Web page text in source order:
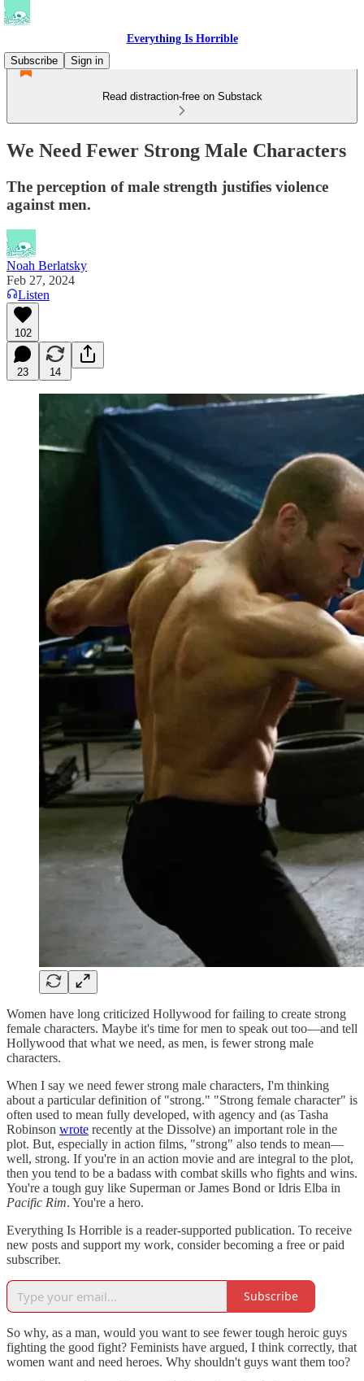
Everything Is Horrible
Subscribe
Sign in
Read distraction-free on Substack
We Need Fewer Strong Male Characters
The perception of male strength justifies violence
against men.
Noah Berlatsky
Feb 27, 2024
Listen
102
23 14
Women have long criticized Hollywood for failing to create strong
female characters. Maybe it's time for men to speak out too—and tell
Hollywood that what we need, as men, is fewer strong male
characters.
When I say we need fewer strong male characters, I'm thinking
about a particular definition of "strong." "Strong female character" is
often used to mean fully developed, with agency and (as Tasha
Robinson wrote recently at the Dissolve) an important role in the
plot. But, especially in action films, "strong" also tends to mean—
well, strong. If you're in an action movie and are integral to the plot,
then you tend to be a badass with combat skills who fights and wins.
You're a tough guy like Superman or James Bond or Idris Elba in
Pacific Rim. You're a hero.
Everything Is Horrible is a reader-supported publication. To receive
new posts and support my work, consider becoming a free or paid
subscriber.
Subscribe
So why, as a man, would you want to see fewer tough heroic guys
fighting the good fight? Feminists have argued, I think correctly, that
women want and need heroes. Why shouldn't guys want them too?